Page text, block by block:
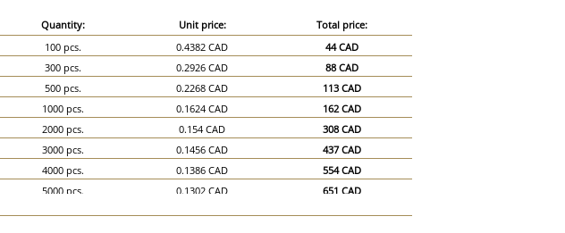
Quantity: Unit price:
Total price:
100 pcs.
0.4382 CAD
44 CAD
300 pcs.
0.2926 CAD
88 CAD
500 pcs.
0.2268 CAD
113 CAD
1000 pcs.
0.1624 CAD
162 CAD
2000 pcs.
0.154 CAD
308 CAD
3000 pcs.
0.1456 CAD
437 CAD
4000 pcs.
0.1386 CAD
554 CAD
5000 pcs.
0.1302 CAD
651 CAD